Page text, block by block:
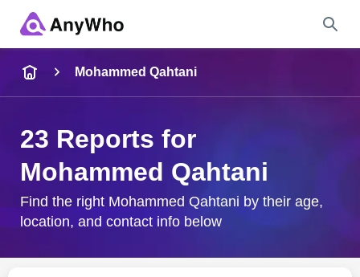
City & State
Mohammed Qahtani
23 Reports for
Mohammed Qahtani
Find the right Mohammed Qahtani by their age,
location, and contact info below